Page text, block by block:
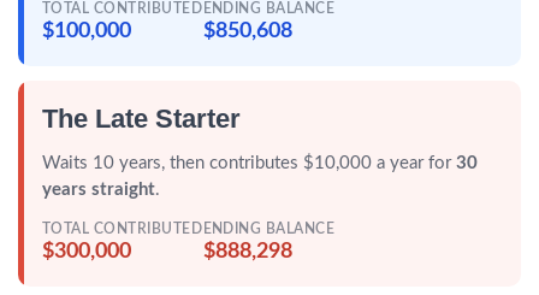
TOTAL CONTRIBUTED
$100,000
ENDING BALANCE
$850,608
The Late Starter
Waits 10 years, then contributes $10,000 a year for 30
years straight.
TOTAL CONTRIBUTED
$300,000
ENDING BALANCE
$888,298